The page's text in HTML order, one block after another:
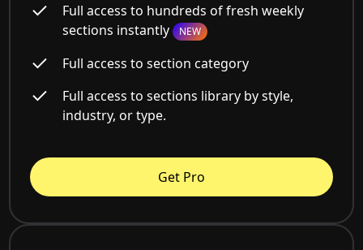
Full access to hundreds of fresh weekly
sections instantly NEW
Full access to section category
Full access to sections library by style,
industry, or type.
Get Pro